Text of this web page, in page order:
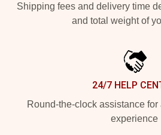
Shipping fees and delivery time
and total weight of
24/7 HELP
Round-the-clock assistance
experience